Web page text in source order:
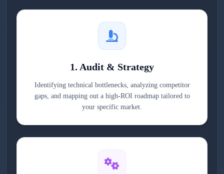
1. Audit & Strategy
Identifying technical bottlenecks, analyzing competitor
gaps, and mapping out a high-ROI roadmap tailored to
your specific market.